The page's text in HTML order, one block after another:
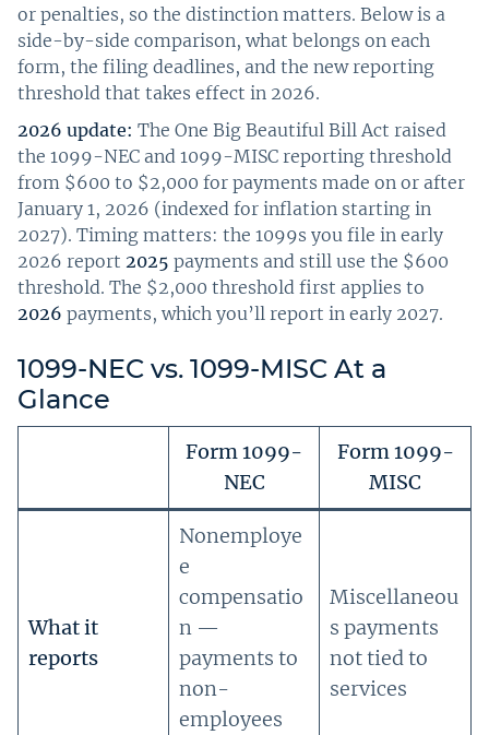
or penalties, so the distinction matters. Below is a
side-by-side comparison, what belongs on each
form, the filing deadlines, and the new reporting
threshold that takes effect in 2026.
2026 update: The One Big Beautiful Bill Act raised
the 1099-NEC and 1099-MISC reporting threshold
from $600 to $2,000 for payments made on or after
January 1, 2026 (indexed for inflation starting in
2027). Timing matters: the 1099s you file in early
2026 report 2025 payments and still use the $600
threshold. The $2,000 threshold first applies to
2026 payments, which you’ll report in early 2027.
1099-NEC vs. 1099-MISC At a
Glance
Form 1099-
NEC
Form 1099-
MISC
What it
reports
Nonemploye
e
compensatio
n —
payments to
non-
employees
Miscellaneou
s payments
not tied to
services